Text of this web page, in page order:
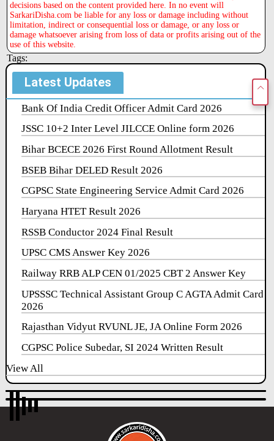
decisions based on the content provided here. In no event will
SarkariDisha.com be liable for any loss or damage including without
limitation, indirect or consequential loss or damage, or any loss or
damage whatsoever arising from loss of data or profits arising out of the
use of this website.
Tags:
Latest Updates
Bank Of India Credit Officer Admit Card 2026
JSSC 10+2 Inter Level JILCCE Online form 2026
Bihar BCECE 2026 First Round Allotment Result
BSEB Bihar DELED Result 2026
CGPSC State Engineering Service Admit Card 2026
Haryana HTET Result 2026
RSSB Conductor 2024 Final Result
UPSC CMS Answer Key 2026
Railway RRB ALP CEN 01/2025 CBT 2 Answer Key
UPSSSC Technical Assistant Group C AGTA Admit Card
2026
Rajasthan Vidyut RVUNL JE, JA Online Form 2026
CGPSC Police Subedar, SI 2024 Written Result
View All